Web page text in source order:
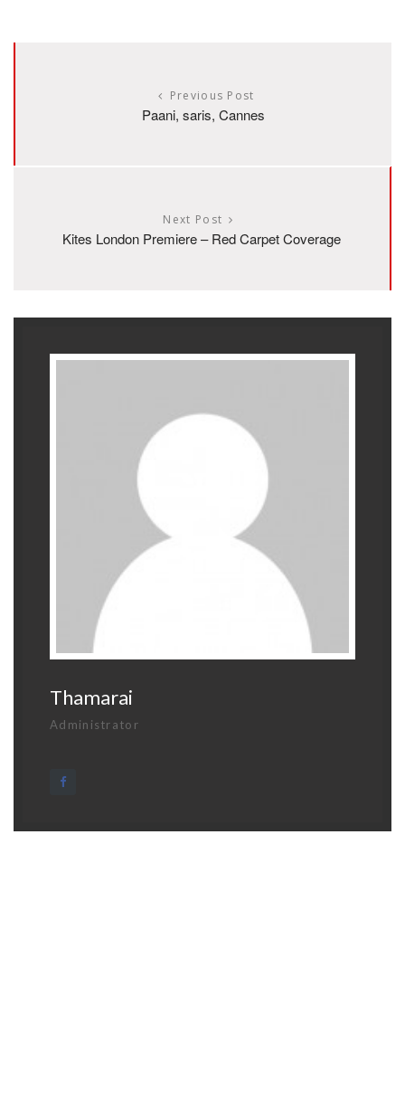
Previous Post
Paani, saris, Cannes
Next Post
Kites London Premiere – Red Carpet Coverage
Thamarai
Administrator